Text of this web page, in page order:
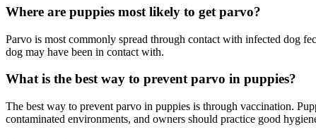
Where are puppies most likely to get parvo?
Parvo is most commonly spread through contact with infected dog
dog may have been in contact with.
What is the best way to prevent parvo in puppies?
The best way to prevent parvo in puppies is through vaccination.
contaminated environments, and owners should practice good